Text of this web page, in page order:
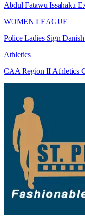
Abdul Fatawu Issahaku
WOMEN LEAGUE
Police Ladies Sign
Athletics
CAA Region II Athletics